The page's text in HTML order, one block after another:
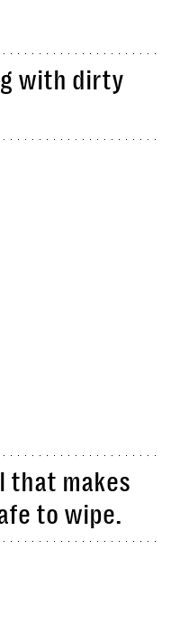
with dirty
that makes
to wipe.